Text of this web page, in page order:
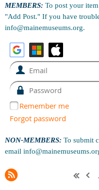
MEMBERS: To post your
"Add Post." If you have
info@mainemuseums.org.
Remember me
Forgot password
NON-MEMBERS: To submit
email